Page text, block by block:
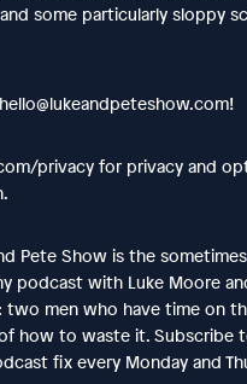
some particularly sloppy
privacy for privacy and
Pete Show is the
podcast with Luke Moore
two men who have time on
how to waste it. Subscribe
fix every Monday and